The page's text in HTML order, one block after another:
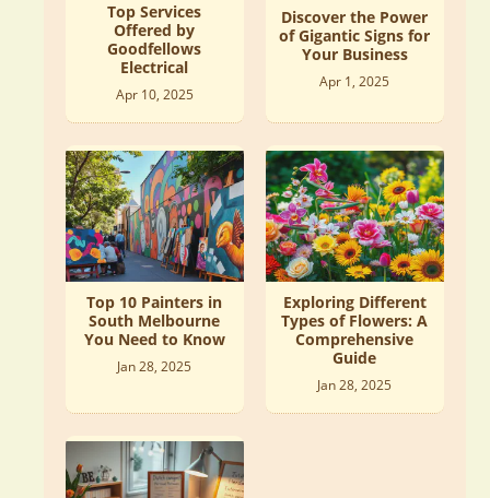
Top Services
Offered by
Goodfellows
Electrical
Apr 10, 2025
Discover the Power
of Gigantic Signs for
Your Business
Apr 1, 2025
Top 10 Painters in
South Melbourne
You Need to Know
Jan 28, 2025
Exploring Different
Types of Flowers: A
Comprehensive
Guide
Jan 28, 2025